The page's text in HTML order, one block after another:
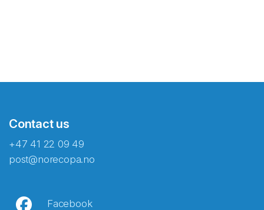
Contact us
+47 41 22 09 49
post@norecopa.no
Facebook